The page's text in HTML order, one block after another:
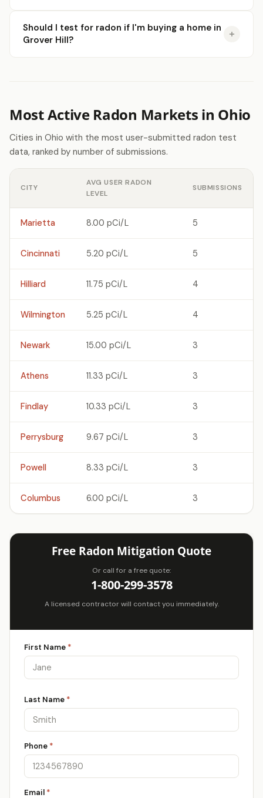
Should I test for radon if I'm buying a home in
Grover Hill?
Most Active Radon Markets in Ohio
Cities in Ohio with the most user-submitted radon test
data, ranked by number of submissions.
CITY
AVG USER RADON
LEVEL
SUBMISSIONS
Marietta 8.00 pCi/L 5
Cincinnati 5.20 pCi/L 5
Hilliard 11.75 pCi/L 4
Wilmington 5.25 pCi/L 4
Newark 15.00 pCi/L 3
Athens 11.33 pCi/L 3
Findlay 10.33 pCi/L 3
Perrysburg 9.67 pCi/L 3
Powell 8.33 pCi/L 3
Columbus 6.00 pCi/L 3
Free Radon Mitigation Quote
Or call for a free quote:
1-800-299-3578
A licensed contractor will contact you immediately.
First Name *
Last Name *
Phone *
Email *